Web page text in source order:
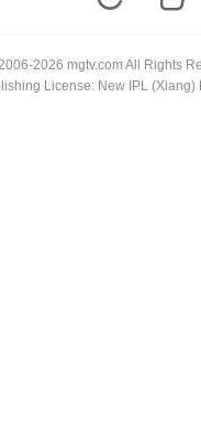
2026 mgtv.com All Rights
License: New IPL (Xiang)